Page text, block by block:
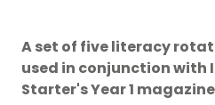
A set of five literacy
used in conjunction with
Starter's Year 1